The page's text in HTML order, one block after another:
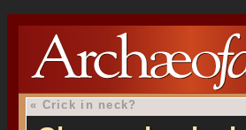
« Crick in neck?